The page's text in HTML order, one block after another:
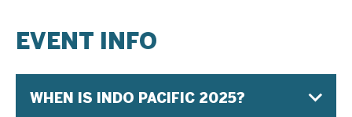
EVENT INFO
WHEN IS INDO PACIFIC 2025?